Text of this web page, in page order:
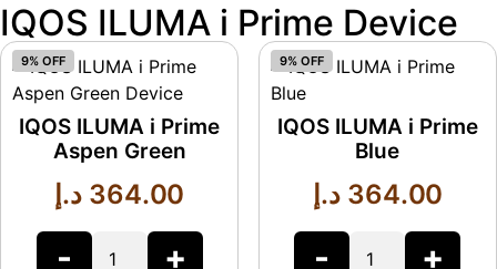
IQOS ILUMA i Prime Device
9% OFF
IQOS ILUMA i Prime
Aspen Green
364.00 د.إ
- +
9% OFF
IQOS ILUMA i Prime
Blue
364.00 د.إ
- +